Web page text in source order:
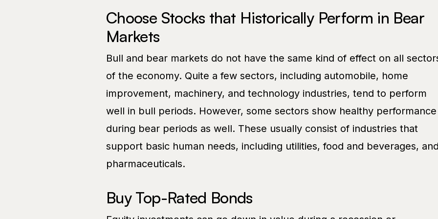
Choose Stocks that Historically Perform in Bear
Markets
Bull and bear markets do not have the same kind of effect on all
of the economy. Quite a few sectors, including automobile, home
improvement, machinery, and technology industries, tend to perform
well in bull periods. However, some sectors show healthy performance
during bear periods as well. These usually consist of industries that
support basic human needs, including utilities, food and beverages,
pharmaceuticals.
Buy Top-Rated Bonds